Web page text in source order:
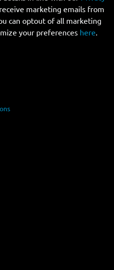
marketing emails from
can optout of all marketing
your preferences here.